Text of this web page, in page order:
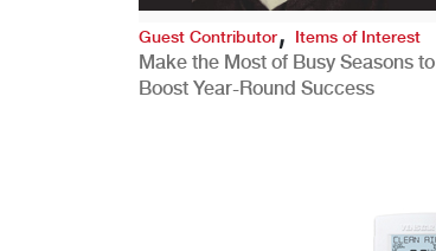
Guest Contributor, Items of Interest
Make the Most of Busy Seasons to
Boost Year-Round Success